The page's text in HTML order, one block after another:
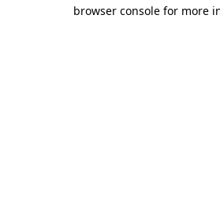
browser console for more